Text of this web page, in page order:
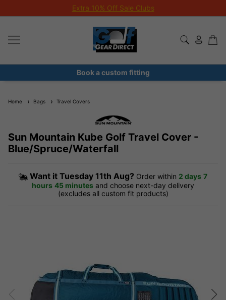
Extra 10% Off Sale Clubs
Book a custom fitting
Home Bags Travel Covers
Sun Mountain Kube Golf Travel Cover -
Blue/Spruce/Waterfall
Want it Tuesday 11th Aug? Order within 2 days 7
hours 45 minutes and choose next-day delivery
(excludes all custom fit products)